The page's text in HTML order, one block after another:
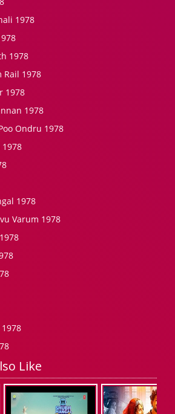
1978
1978
Rail 1978
1978
1978
Ondru 1978
1978
Varum 1978
Like